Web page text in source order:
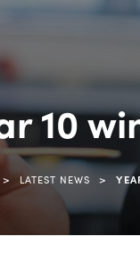
10
> LATEST NEWS >